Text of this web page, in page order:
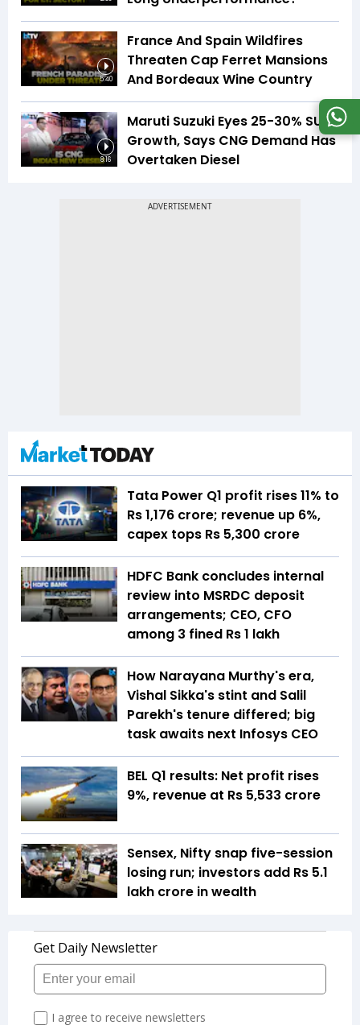
5:40
France And Spain Wildfires
Threaten Cap Ferret Mansions
And Bordeaux Wine Country
8:16
Maruti Suzuki Eyes 25-30% SUV
Growth, Says CNG Demand Has
Overtaken Diesel
Tata Power Q1 profit rises 11% to
Rs 1,176 crore; revenue up 6%,
capex tops Rs 5,300 crore
HDFC Bank concludes internal
review into MSRDC deposit
arrangements; CEO, CFO
among 3 fined Rs 1 lakh
How Narayana Murthy's era,
Vishal Sikka's stint and Salil
Parekh's tenure differed; big
task awaits next Infosys CEO
BEL Q1 results: Net profit rises
9%, revenue at Rs 5,533 crore
Sensex, Nifty snap five-session
losing run; investors add Rs 5.1
lakh crore in wealth